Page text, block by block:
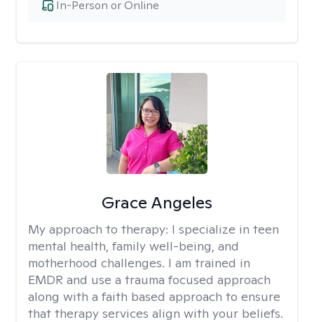
In-Person or Online
Grace Angeles
My approach to therapy: I specialize in teen
mental health, family well-being, and
motherhood challenges. I am trained in
EMDR and use a trauma focused approach
along with a faith based approach to ensure
that therapy services align with your beliefs.